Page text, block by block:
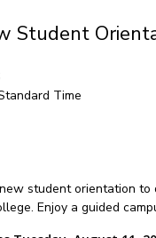
Student
Time
student orientation
Enjoy a guided